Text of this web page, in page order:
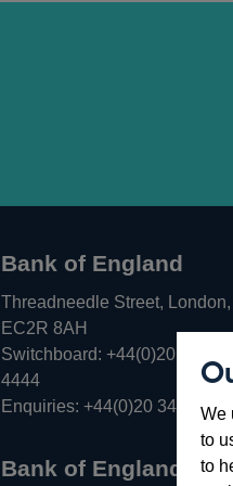
We
to
to
Bank of England
Threadneedle Street, London,
EC2R 8AH
Switchboard: +44(0)20 3461
4444Opens
in
new
Enquiries: +44(0)20 3461
Bank of England